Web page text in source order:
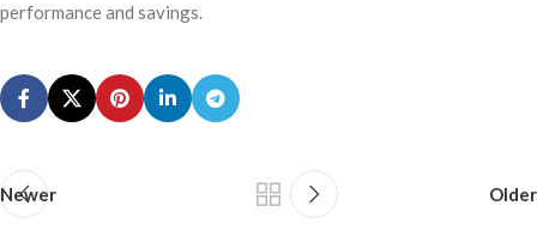
performance and savings.
Newer Older